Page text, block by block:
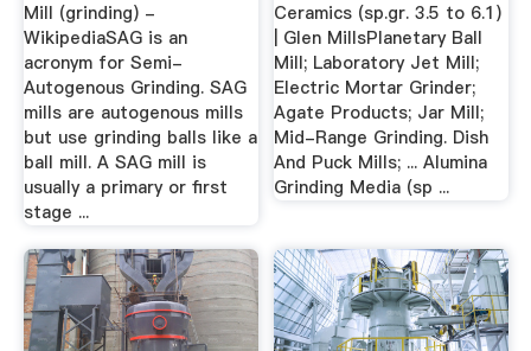
Mill (grinding) -
WikipediaSAG is an
acronym for Semi-
Autogenous Grinding. SAG
mills are autogenous mills
but use grinding balls like a
ball mill. A SAG mill is
usually a primary or first
stage ...
Ceramics (sp.gr. 3.5 to 6.1)
| Glen MillsPlanetary Ball
Mill; Laboratory Jet Mill;
Electric Mortar Grinder;
Agate Products; Jar Mill;
Mid-Range Grinding. Dish
And Puck Mills; ... Alumina
Grinding Media (sp ...